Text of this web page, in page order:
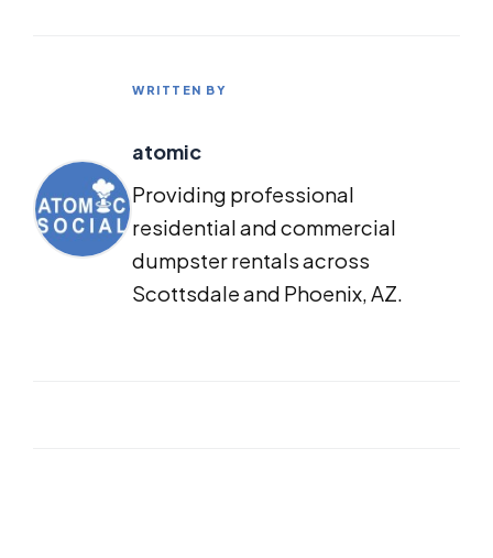
WRITTEN BY
atomic
Providing professional
residential and commercial
dumpster rentals across
Scottsdale and Phoenix, AZ.